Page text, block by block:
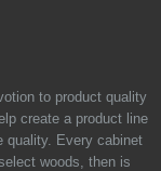
to product quality
create a product line
quality. Every cabinet
woods, then is